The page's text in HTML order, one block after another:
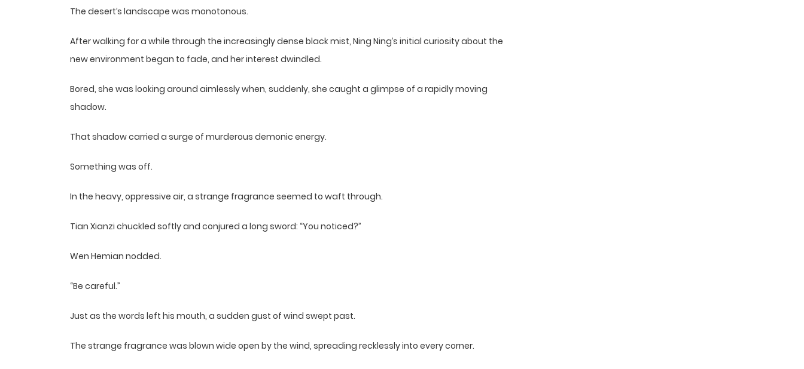
The desert’s landscape was monotonous.
After walking for a while through the increasingly dense black mist, Ning Ning’s initial curiosity about the
new environment began to fade, and her interest dwindled.
Bored, she was looking around aimlessly when, suddenly, she caught a glimpse of a rapidly moving
shadow.
That shadow carried a surge of murderous demonic energy.
Something was off.
In the heavy, oppressive air, a strange fragrance seemed to waft through.
Tian Xianzi chuckled softly and conjured a long sword: “You noticed?”
Wen Hemian nodded.
“Be careful.”
Just as the words left his mouth, a sudden gust of wind swept past.
The strange fragrance was blown wide open by the wind, spreading recklessly into every corner.